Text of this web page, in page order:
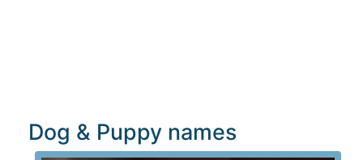
Dog & Puppy names